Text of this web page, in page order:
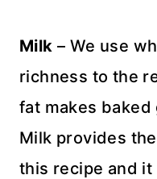
Milk – We use
richness to the
fat makes
Milk provides
this recipe and